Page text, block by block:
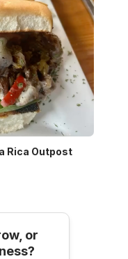
Rica Outpost
or